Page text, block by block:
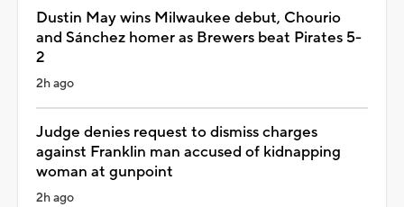
Dustin May wins Milwaukee debut, Chourio
and Sánchez homer as Brewers beat Pirates 5-
2
2h ago
Judge denies request to dismiss charges
against Franklin man accused of kidnapping
woman at gunpoint
2h ago